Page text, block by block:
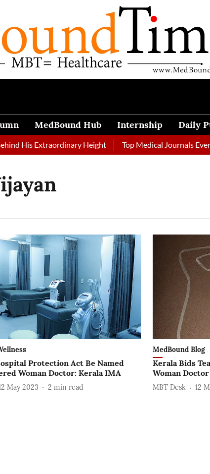
MedBound Hub Internship Daily
His Extraordinary Height Top Medical Journals Every
Protection Act Be Named
Woman Doctor: Kerala IMA
May 2023 2 min read
MedBound Blog
Kerala Bids
Woman Doctor
MBT Desk 12